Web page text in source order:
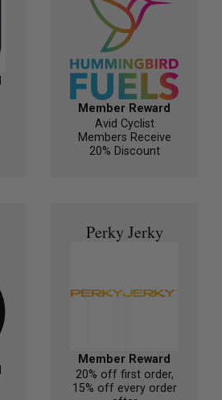
Member Reward
Avid Cyclist
Members Receive
20% Discount
Perky Jerky
Member Reward
20% off first order,
15% off every order